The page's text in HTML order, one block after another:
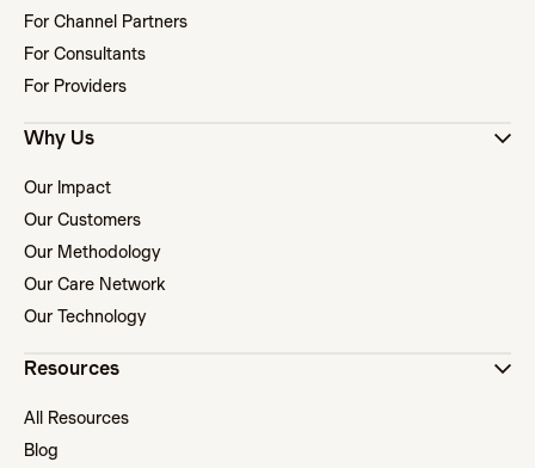
For Channel Partners
For Consultants
For Providers
Why Us
Our Impact
Our Customers
Our Methodology
Our Care Network
Our Technology
Resources
All Resources
Blog